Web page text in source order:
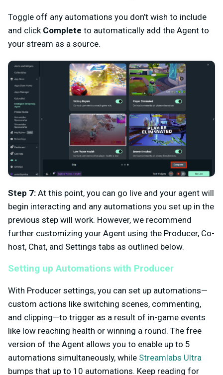
Toggle off any automations you don’t wish to include
and click Complete to automatically add the Agent to
your stream as a source.
Step 7: At this point, you can go live and your agent will
begin interacting and any automations you set up in the
previous step will work. However, we recommend
further customizing your Agent using the Producer, Co-
host, Chat, and Settings tabs as outlined below.
Setting up Automations with Producer
With Producer settings, you can set up automations—
custom actions like switching scenes, commenting,
and clipping—to trigger as a result of in-game events
like low reaching health or winning a round. The free
version of the Agent allows you to enable up to 5
automations simultaneously, while Streamlabs Ultra
bumps that up to 10 automations. Keep reading for